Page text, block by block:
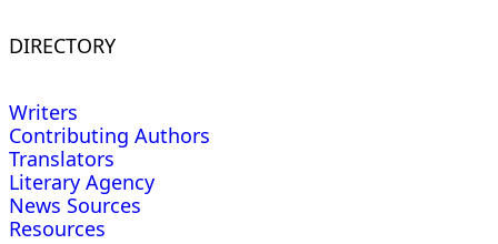
DIRECTORY
Writers
Contributing Authors
Translators
Literary Agency
News Sources
Resources